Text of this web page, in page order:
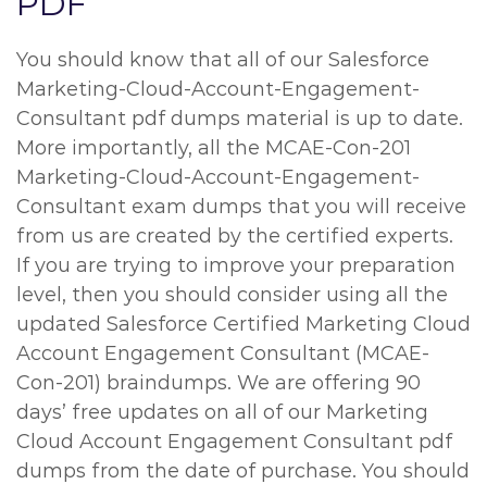
You should know that all of our Salesforce
Marketing-Cloud-Account-Engagement-
Consultant pdf dumps material is up to date.
More importantly, all the MCAE-Con-201
Marketing-Cloud-Account-Engagement-
Consultant exam dumps that you will receive
from us are created by the certified experts.
If you are trying to improve your preparation
level, then you should consider using all the
updated Salesforce Certified Marketing Cloud
Account Engagement Consultant (MCAE-
Con-201) braindumps. We are offering 90
days’ free updates on all of our Marketing
Cloud Account Engagement Consultant pdf
dumps from the date of purchase. You should